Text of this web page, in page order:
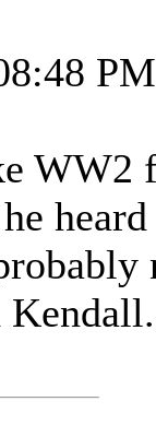
PM
WW2